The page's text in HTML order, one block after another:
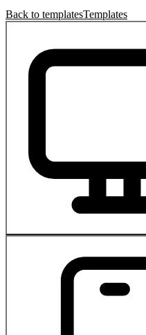
Back to templatesTemplates